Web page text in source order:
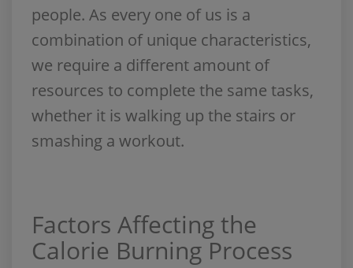
people. As every one of us is a
combination of unique characteristics,
we require a different amount of
resources to complete the same tasks,
whether it is walking up the stairs or
smashing a workout.
Factors Affecting the
Calorie Burning Process